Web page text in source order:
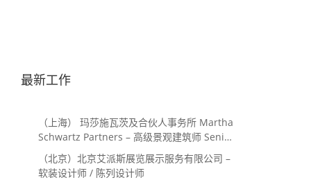
最新工作
（上海） 玛莎施瓦茨及合伙人事务所 Martha
Schwartz Partners – 高级景观建筑师 Senior
Landscape Designer / 景观建筑师
Landscape Designer
（北京）北京艾派斯展览展示服务有限公司 –
软装设计师 / 陈列设计师